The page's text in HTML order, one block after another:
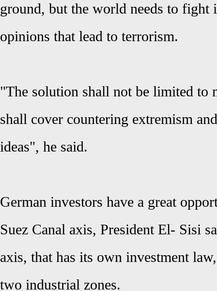
ground, but the world needs to fight
opinions that lead to terrorism.
"The solution shall not be limited to
shall cover countering extremism
ideas", he said.
German investors have a great
Suez Canal axis, President El- Sisi
axis, that has its own investment
two industrial zones.